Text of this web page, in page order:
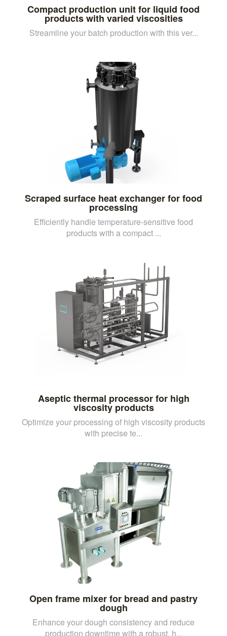
Compact production unit for liquid food
products with varied viscosities
Streamline your batch production with this ver...
Scraped surface heat exchanger for food
processing
Efficiently handle temperature-sensitive food
products with a compact ...
Aseptic thermal processor for high
viscosity products
Optimize your processing of high viscosity products
with precise te...
Open frame mixer for bread and pastry
dough
Enhance your dough consistency and reduce
production downtime with a robust, h...